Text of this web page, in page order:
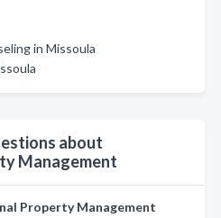
in Missoula
about
Management
Property Management